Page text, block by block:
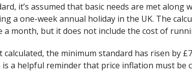
it’s assumed that basic needs are met along
a one-week annual holiday in the UK. The
month, but it does not include the cost of
the minimum standard has risen by
a helpful reminder that price inflation must be